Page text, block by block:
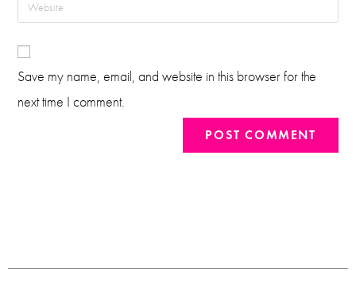
Save my name, email, and website in this browser for the
next time I comment.